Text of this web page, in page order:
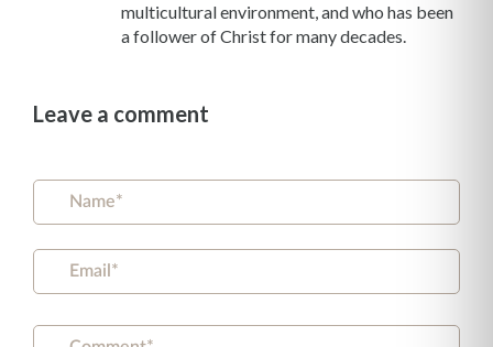
multicultural environment, and who has been
a follower of Christ for many decades.
Leave a comment